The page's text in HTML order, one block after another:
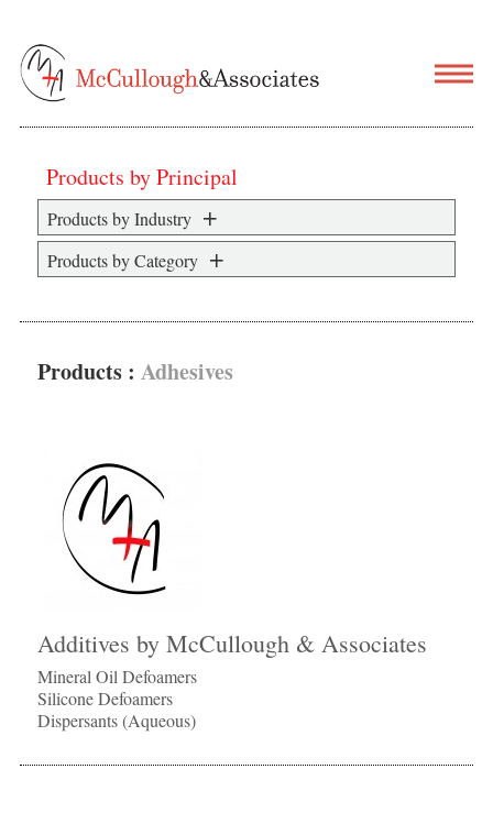
Products by Principal
Products by Industry
Products by Category
Products :Adhesives
Additives by McCullough & Associates
Mineral Oil Defoamers
Silicone Defoamers
Dispersants (Aqueous)